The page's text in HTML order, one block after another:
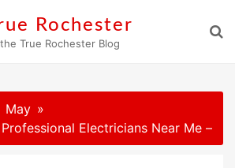
Rochester
the True Rochester Blog
May
Electricians Near Me –